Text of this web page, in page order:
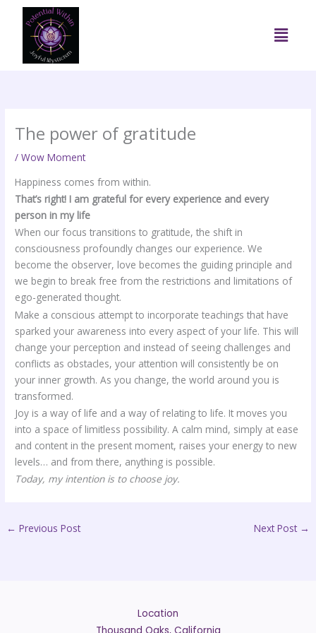
content
Menu
The power of gratitude
/Wow Moment
Happiness comes from within.
That’s right! I am grateful for every experience and every
person in my life
When our focus transitions to gratitude, the shift in
consciousness profoundly changes our experience. We
become the observer, love becomes the guiding principle and
we begin to break free from the restrictions and limitations of
ego-generated thought.
Make a conscious attempt to incorporate teachings that have
sparked your awareness into every aspect of your life. This will
change your perception and instead of seeing challenges and
conflicts as obstacles, your attention will consistently be on
your inner growth. As you change, the world around you is
transformed.
Joy is a way of life and a way of relating to life. It moves you
into a space of limitless possibility. A calm mind, simply at ease
and content in the present moment, raises your energy to new
levels… and from there, anything is possible.
Today, my intention is to choose joy.
← Previous Post Next Post →
Location